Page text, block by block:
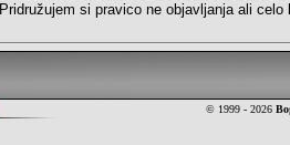
Pridružujem si pravico ne objavljanja ali
© 1999 - 2026